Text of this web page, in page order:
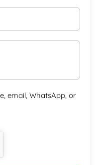
email, WhatsApp, or